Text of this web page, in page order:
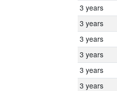
3 years
3 years
3 years
3 years
3 years
3 years